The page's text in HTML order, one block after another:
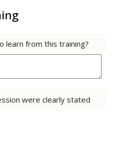
learn from this training?
were clearly stated